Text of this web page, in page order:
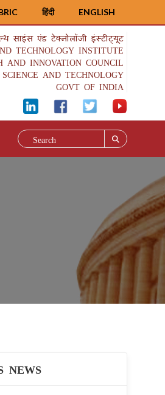
ENGLISH
हिंदी
साइंस एंड टेक्नोलॉजी इंस्टीट्यूट
TECHNOLOGY INSTITUTE
AND INNOVATION COUNCIL
AND TECHNOLOGY
GOVT OF INDIA
NEWS